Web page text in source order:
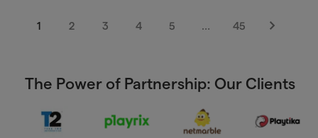
1 2 3 4 5 … 45
Next
The Power of Partnership: Our Clients